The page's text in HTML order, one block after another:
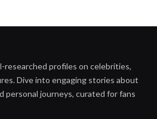
researched profiles on celebrities,
Dive into engaging stories about
personal journeys, curated for fans